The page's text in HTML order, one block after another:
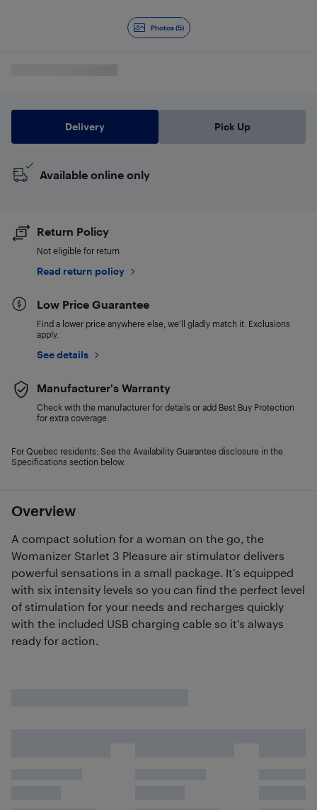
Photos (5)
Overview
A compact solution for a woman on the go, the
Womanizer Starlet 3 Pleasure air stimulator delivers
powerful sensations in a small package. It’s equipped
with six intensity levels so you can find the perfect level
of stimulation for your needs and recharges quickly
with the included USB charging cable so it’s always
ready for action.
Delivery Pick Up
Available online only
Return Policy
Not eligible for return
Read return policy
Low Price Guarantee
Find a lower price anywhere else, we'll gladly match it. Exclusions
apply.
See details
Manufacturer's Warranty
Check with the manufacturer for details or add Best Buy Protection
for extra coverage.
For Quebec residents: See the Availability Guarantee disclosure in the
Specifications section below.